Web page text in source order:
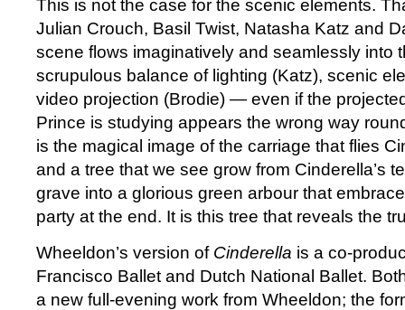
This is not the case for the scenic elements.
Julian Crouch, Basil Twist, Natasha Katz and
scene flows imaginatively and seamlessly into
scrupulous balance of lighting (Katz), scenic
video projection (Brodie) — even if the
Prince is studying appears the wrong way
is the magical image of the carriage that flies
and a tree that we see grow from Cinderella’s
grave into a glorious green arbour that
party at the end. It is this tree that reveals the
Wheeldon’s version of Cinderella is a co-
Francisco Ballet and Dutch National Ballet.
a new full-evening work from Wheeldon; the